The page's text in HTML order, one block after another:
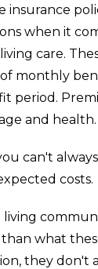
insurance
when it
care.
monthly
period.
and health.
can't
costs.
living
what
they don't